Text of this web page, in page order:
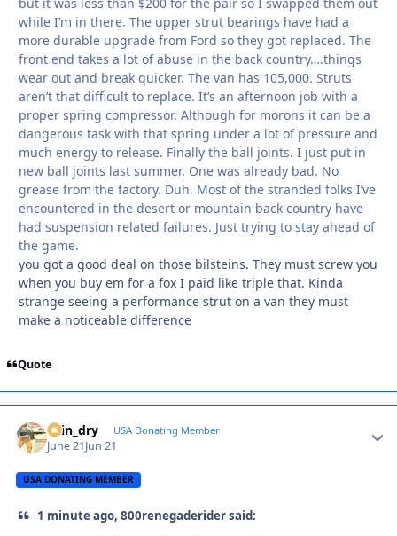
while I’m in there. The upper strut bearings have had a
more durable upgrade from Ford so they got replaced. The
front end takes a lot of abuse in the back country….things
wear out and break quicker. The van has 105,000. Struts
aren’t that difficult to replace. It’s an afternoon job with a
proper spring compressor. Although for morons it can be a
dangerous task with that spring under a lot of pressure and
much energy to release. Finally the ball joints. I just put in
new ball joints last summer. One was already bad. No
grease from the factory. Duh. Most of the stranded folks I’ve
encountered in the desert or mountain back country have
had suspension related failures. Just trying to stay ahead of
the game.
you got a good deal on those bilsteins. They must screw you
when you buy em for a fox I paid like triple that. Kinda
strange seeing a performance strut on a van they must
make a noticeable difference
Quote
spin_dry USA Donating Member
June 21Jun 21
USA DONATING MEMBER
1 minute ago, 800renegaderider said: